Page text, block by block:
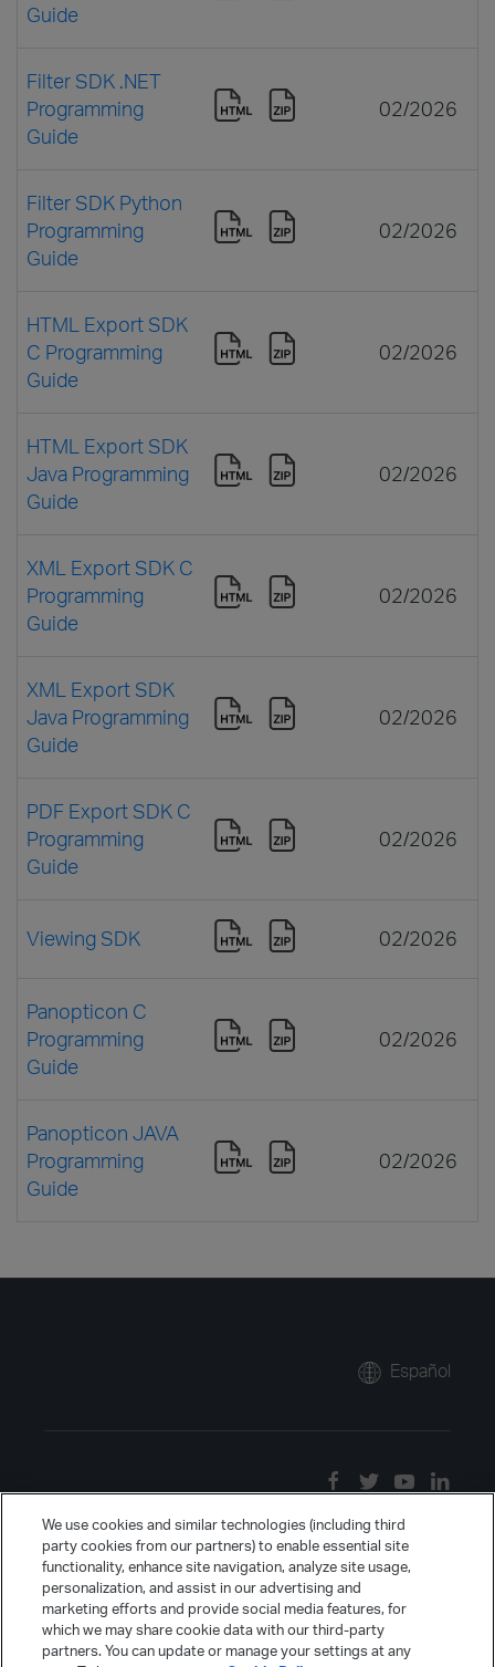
Guide
Filter SDK .NET
Programming
Guide
02/2026
Filter SDK Python
Programming
Guide
02/2026
HTML Export SDK
C Programming
Guide
02/2026
HTML Export SDK
Java Programming
Guide
02/2026
XML Export SDK C
Programming
Guide
02/2026
XML Export SDK
Java Programming
Guide
02/2026
PDF Export SDK C
Programming
Guide
02/2026
Viewing SDK 02/2026
Panopticon C
Programming
Guide
02/2026
Panopticon JAVA
Programming
Guide
02/2026
Español
We use cookies and similar technologies (including third
party cookies from our partners) to enable essential site
functionality, enhance site navigation, analyze site usage,
personalization, and assist in our advertising and
marketing efforts and provide social media features, for
which we may share cookie data with our third-party
partners. You can update or manage your settings at any